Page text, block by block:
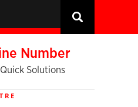
Number
Solutions